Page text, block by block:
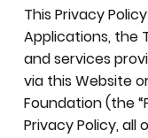
This Privacy
Applications, the
and services
via this Website
Foundation (the
Privacy Policy,